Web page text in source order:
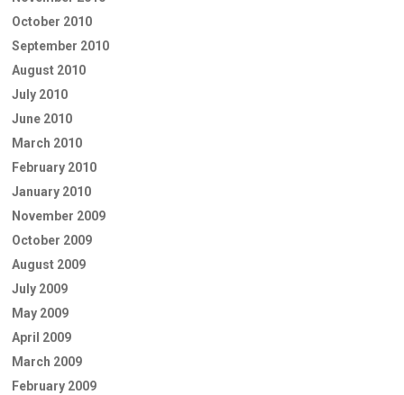
October 2010
September 2010
August 2010
July 2010
June 2010
March 2010
February 2010
January 2010
November 2009
October 2009
August 2009
July 2009
May 2009
April 2009
March 2009
February 2009